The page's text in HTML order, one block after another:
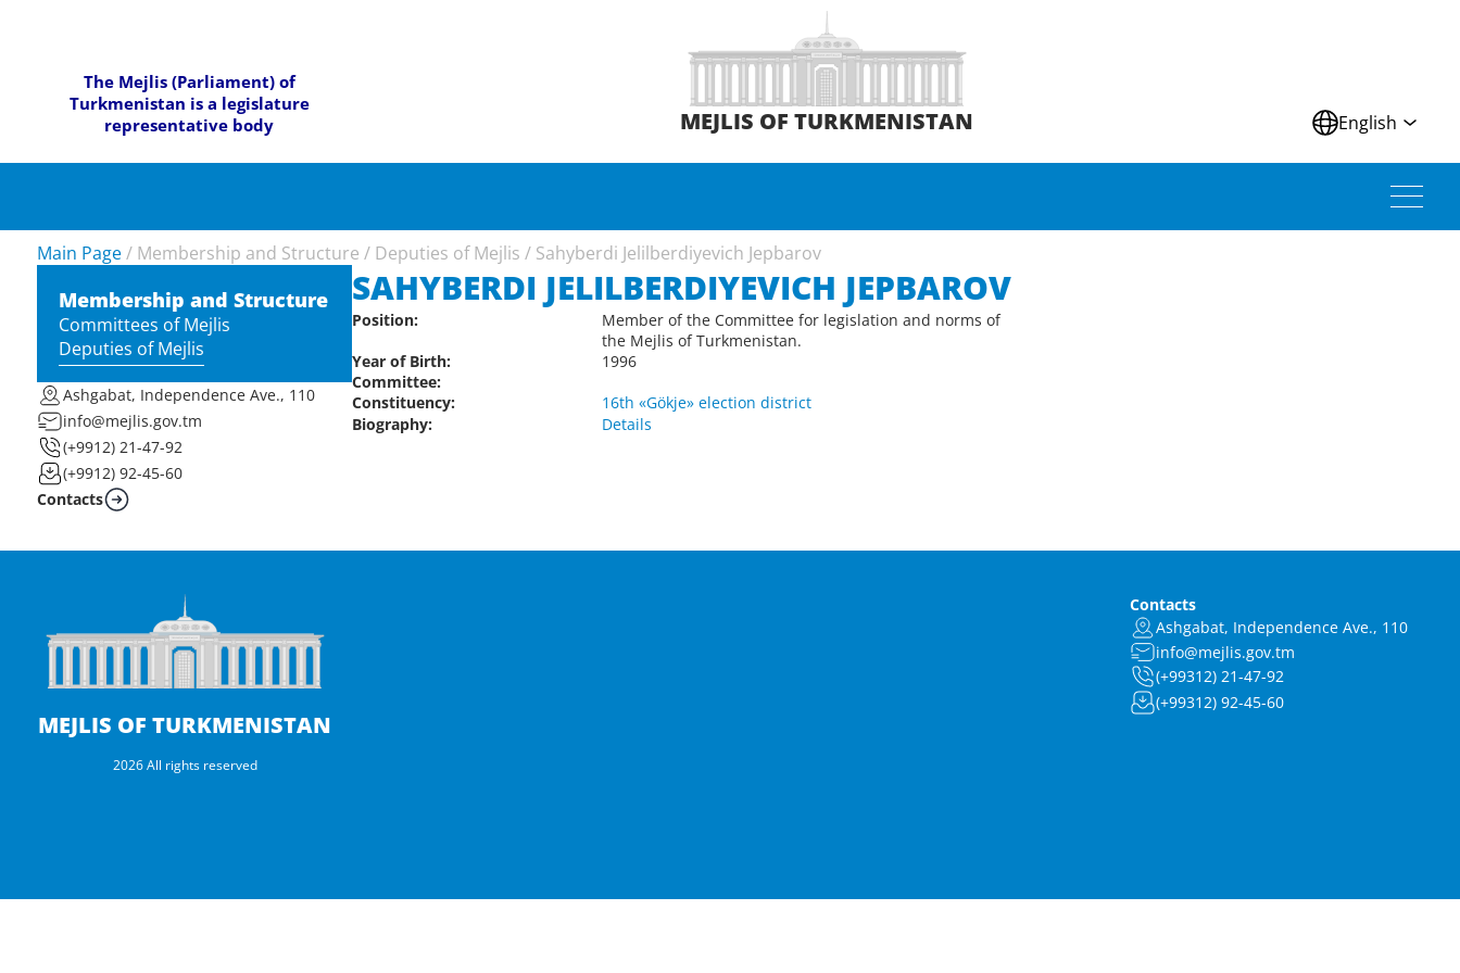
The Mejlis (Parliament) of
Turkmenistan is a legislature
representative body
MEJLIS OF TURKMENISTAN English
Main Page / Membership and Structure / Deputies of Mejlis / Sahyberdi Jelilberdiyevich Jepbarov
Membership and Structure
Committees of Mejlis
Deputies of Mejlis
Ashgabat, Independence Ave., 110
info@mejlis.gov.tm
(+9912) 21-47-92
(+9912) 92-45-60
Contacts
SAHYBERDI JELILBERDIYEVICH JEPBAROV
Position:
Member of the Committee for legislation and norms of
the Mejlis of Turkmenistan.
Year of Birth:
1996
Committee:
Constituency:
16th «Gökje» election district
Biography:
Details
MEJLIS OF TURKMENISTAN
2026 All rights reserved
Contacts
Ashgabat, Independence Ave., 110
info@mejlis.gov.tm
(+99312) 21-47-92
(+99312) 92-45-60